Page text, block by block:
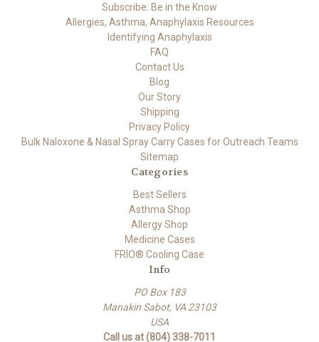
Subscribe: Be in the Know
Allergies, Asthma, Anaphylaxis Resources
Identifying Anaphylaxis
FAQ
Contact Us
Blog
Our Story
Shipping
Privacy Policy
Bulk Naloxone & Nasal Spray Carry Cases for Outreach Teams
Sitemap
Categories
Best Sellers
Asthma Shop
Allergy Shop
Medicine Cases
FRIO® Cooling Case
Info
PO Box 183
Manakin Sabot, VA 23103
USA
Call us at (804) 338-7011